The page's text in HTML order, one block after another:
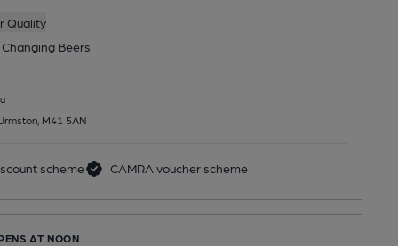
Quality
Changing Beers
M41 5AN
scheme CAMRA voucher scheme
AT NOON